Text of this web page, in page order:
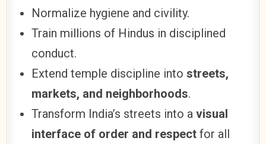
Normalize hygiene and civility.
Train millions of Hindus in disciplined
conduct.
Extend temple discipline intostreets,
markets, and neighborhoods.
Transform India’s streets into avisual
interface of order and respect for all